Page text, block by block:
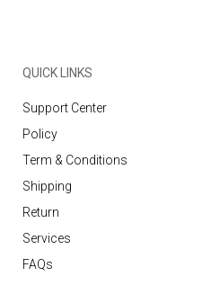
QUICK LINKS
Support Center
Policy
Term & Conditions
Shipping
Return
Services
FAQs